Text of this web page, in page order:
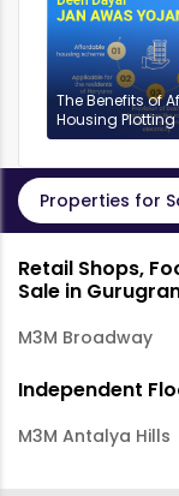
The Benefits of
Housing Plotting
DDJAYG in
Properties for
Retail Shops,
Sale in
M3M Broadway
Independent
M3M Antalya Hills